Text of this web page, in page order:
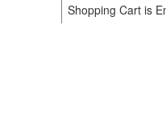
Shopping Cart is